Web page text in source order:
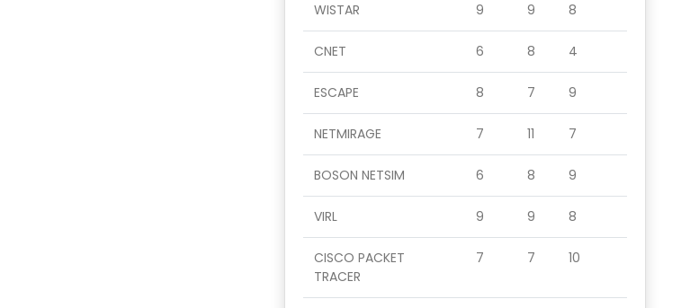
WISTAR 9 9 8
CNET 6 8 4
ESCAPE 8 7 9
NETMIRAGE 7 11 7
BOSON NETSIM 6 8 9
VIRL 9 9 8
CISCO PACKET
TRACER
7 7 10